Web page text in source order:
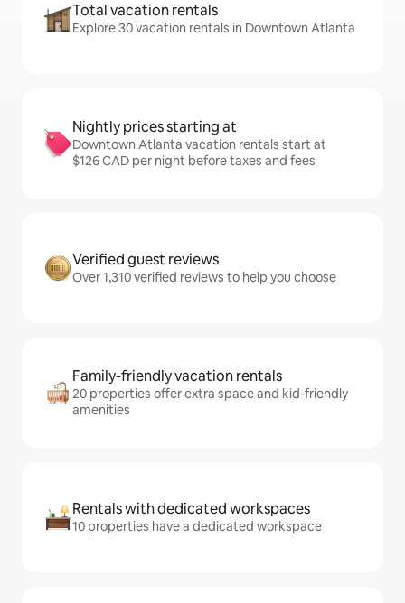
Total vacation rentals
Explore 30 vacation rentals in Downtown Atlanta
Nightly prices starting at
Downtown Atlanta vacation rentals start at
$126 CAD per night before taxes and fees
Verified guest reviews
Over 1,310 verified reviews to help you choose
Family-friendly vacation rentals
20 properties offer extra space and kid-friendly
amenities
Rentals with dedicated workspaces
10 properties have a dedicated workspace